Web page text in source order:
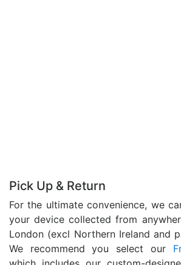
Pick Up & Return
For the ultimate convenience, we
your device collected from
London (excl Northern Ireland and
We recommend you select our